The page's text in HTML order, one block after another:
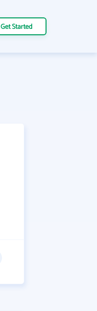
Get Started